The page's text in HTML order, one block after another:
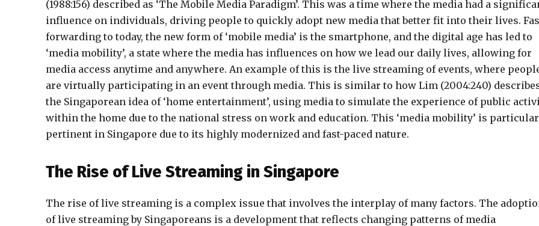
(1988:156) described as ‘The Mobile Media Paradigm’. This was a time where the media had a
influence on individuals, driving people to quickly adopt new media that better fit into their lives.
forwarding to today, the new form of ‘mobile media’ is the smartphone, and the digital age has led to
‘media mobility’, a state where the media has influences on how we lead our daily lives, allowing for
media access anytime and anywhere. An example of this is the live streaming of events, where
are virtually participating in an event through media. This is similar to how Lim (2004:240)
the Singaporean idea of ‘home entertainment’, using media to simulate the experience of public
within the home due to the national stress on work and education. This ‘media mobility’ is
pertinent in Singapore due to its highly modernized and fast-paced nature.
The Rise of Live Streaming in Singapore
The rise of live streaming is a complex issue that involves the interplay of many factors. The
of live streaming by Singaporeans is a development that reflects changing patterns of media